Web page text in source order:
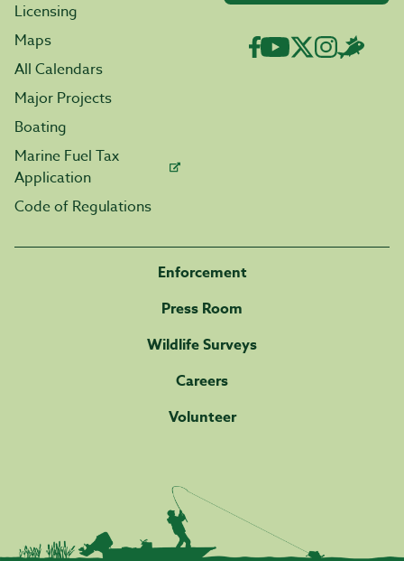
Licensing
Maps
All Calendars
Major Projects
Boating
Marine Fuel Tax
Application
Code of Regulations
Enforcement
Press Room
Wildlife Surveys
Careers
Volunteer